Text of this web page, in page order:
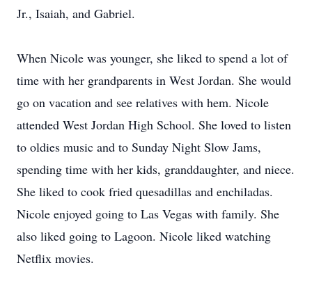
Jr., Isaiah, and Gabriel.
When Nicole was younger, she liked to spend a lot of
time with her grandparents in West Jordan. She would
go on vacation and see relatives with hem. Nicole
attended West Jordan High School. She loved to listen
to oldies music and to Sunday Night Slow Jams,
spending time with her kids, granddaughter, and niece.
She liked to cook fried quesadillas and enchiladas.
Nicole enjoyed going to Las Vegas with family. She
also liked going to Lagoon. Nicole liked watching
Netflix movies.